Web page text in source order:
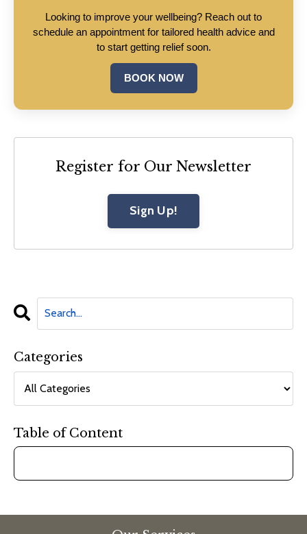
Looking to improve your wellbeing? Reach out to
schedule an appointment for tailored health advice and
to start getting relief soon.
BOOK NOW
Register for Our Newsletter
Sign Up!
Categories
Table of Content